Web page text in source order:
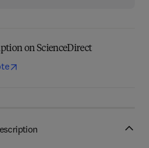
on ScienceDirect